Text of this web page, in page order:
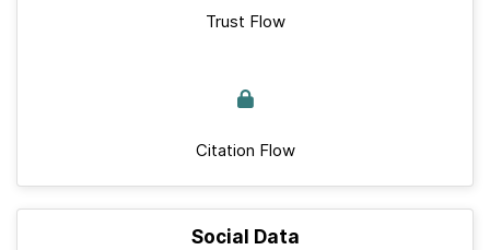
Trust Flow
Citation Flow
Social Data